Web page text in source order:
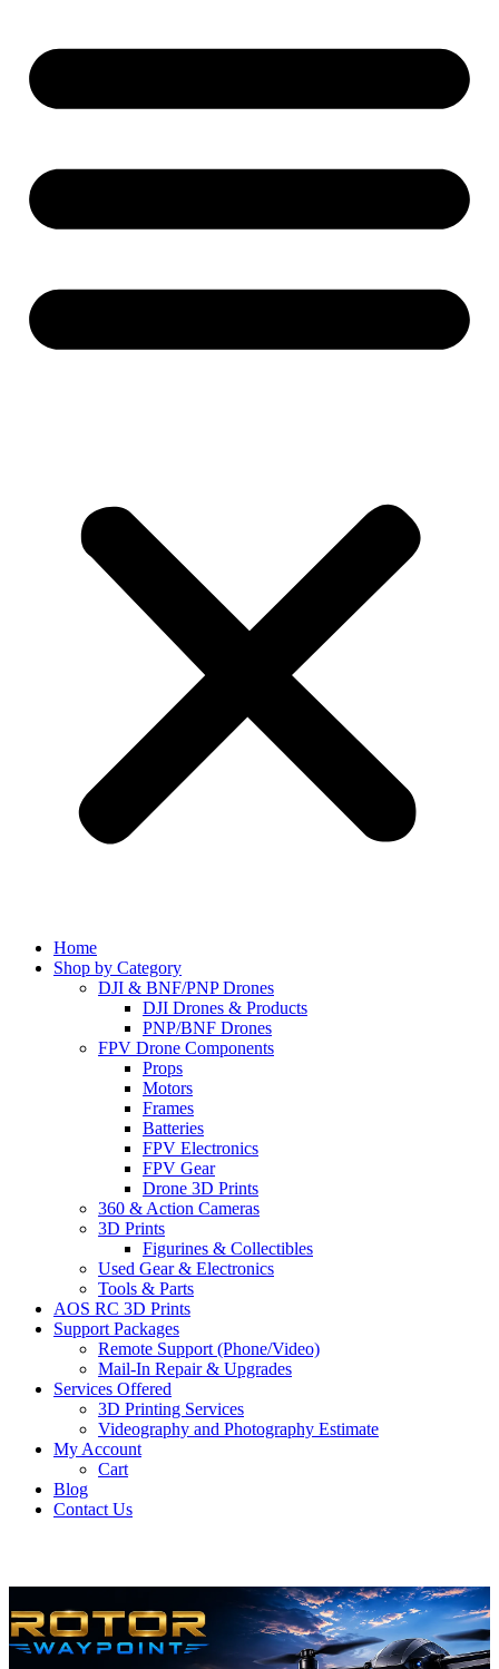
Home
Shop by Category
DJI & BNF/PNP Drones
DJI Drones & Products
PNP/BNF Drones
FPV Drone Components
Props
Motors
Frames
Batteries
FPV Electronics
FPV Gear
Drone 3D Prints
360 & Action Cameras
3D Prints
Figurines & Collectibles
Used Gear & Electronics
Tools & Parts
AOS RC 3D Prints
Support Packages
Remote Support (Phone/Video)
Mail-In Repair & Upgrades
Services Offered
3D Printing Services
Videography and Photography Estimate
My Account
Cart
Blog
Contact Us